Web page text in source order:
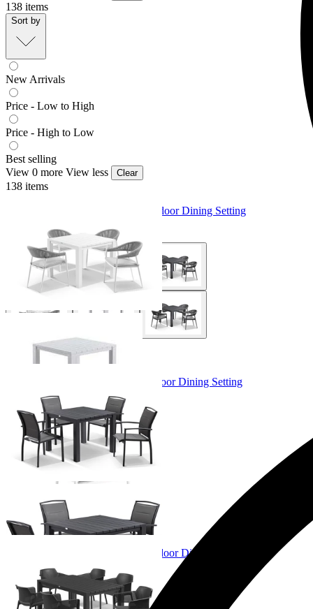
138 items
Sort by
New Arrivals
Price - Low to High
Price - High to Low
Best selling
View 0 more View less Clear
138 items
Adele Table & Nivala Chairs | Outdoor Dining Setting
+ 3 Sizes
Adele Table & Verde Chairs | Outdoor Dining Setting
From $1,349.00
+ 4 Sizes
+ 4 Sizes
Adele Table & Bailey Chairs | Outdoor Dining Setting
From $1,079.00